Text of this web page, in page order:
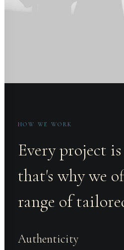
HOW WE WORK
Every project
that's why we
range of
Authenticity